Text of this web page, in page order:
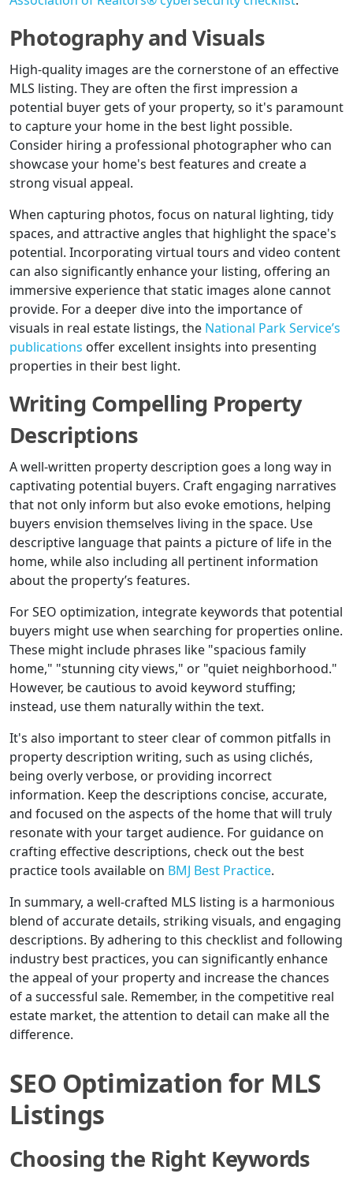
Photography and Visuals
High-quality images are the cornerstone of an effective
MLS listing. They are often the first impression a
potential buyer gets of your property, so it's paramount
to capture your home in the best light possible.
Consider hiring a professional photographer who can
showcase your home's best features and create a
strong visual appeal.
When capturing photos, focus on natural lighting, tidy
spaces, and attractive angles that highlight the space's
potential. Incorporating virtual tours and video content
can also significantly enhance your listing, offering an
immersive experience that static images alone cannot
provide. For a deeper dive into the importance of
visuals in real estate listings, the National Park Service’s
publications offer excellent insights into presenting
properties in their best light.
Writing Compelling Property
Descriptions
A well-written property description goes a long way in
captivating potential buyers. Craft engaging narratives
that not only inform but also evoke emotions, helping
buyers envision themselves living in the space. Use
descriptive language that paints a picture of life in the
home, while also including all pertinent information
about the property’s features.
For SEO optimization, integrate keywords that potential
buyers might use when searching for properties online.
These might include phrases like "spacious family
home," "stunning city views," or "quiet neighborhood."
However, be cautious to avoid keyword stuffing;
instead, use them naturally within the text.
It's also important to steer clear of common pitfalls in
property description writing, such as using clichés,
being overly verbose, or providing incorrect
information. Keep the descriptions concise, accurate,
and focused on the aspects of the home that will truly
resonate with your target audience. For guidance on
crafting effective descriptions, check out the best
practice tools available on BMJ Best Practice.
In summary, a well-crafted MLS listing is a harmonious
blend of accurate details, striking visuals, and engaging
descriptions. By adhering to this checklist and following
industry best practices, you can significantly enhance
the appeal of your property and increase the chances
of a successful sale. Remember, in the competitive real
estate market, the attention to detail can make all the
difference.
SEO Optimization for MLS
Listings
Choosing the Right Keywords